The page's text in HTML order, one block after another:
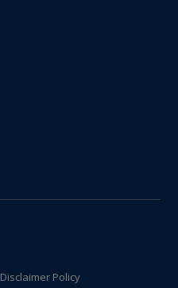
Disclaimer Policy